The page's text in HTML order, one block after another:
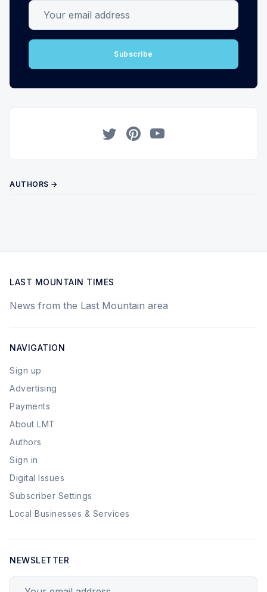
Your email address
Subscribe
AUTHORS →
LAST MOUNTAIN TIMES
News from the Last Mountain area
NAVIGATION
Sign up
Advertising
Payments
About LMT
Authors
Sign in
Digital Issues
Subscriber Settings
Local Businesses & Services
NEWSLETTER